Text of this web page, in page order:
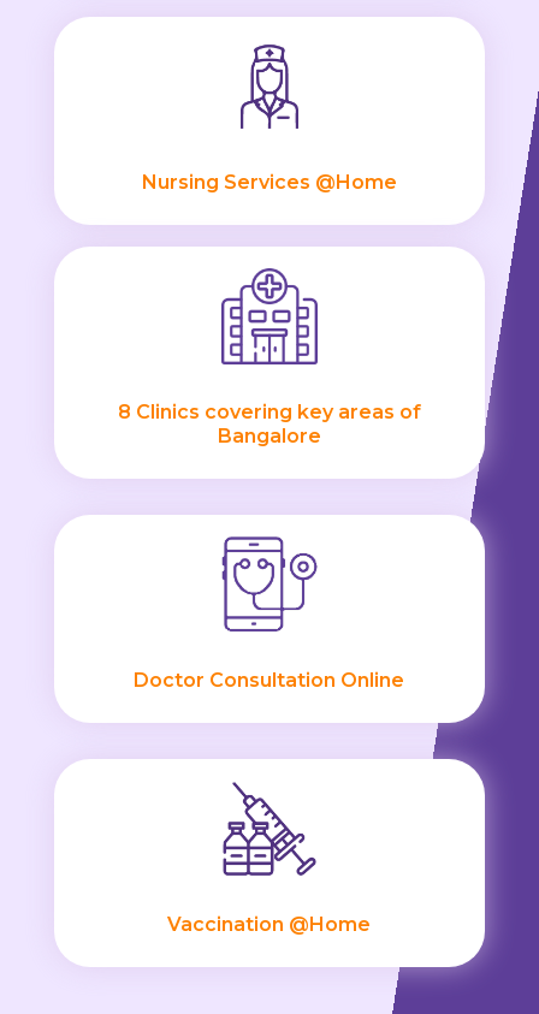
Nursing Services @Home
8 Clinics covering key areas of
Bangalore
Doctor Consultation Online
Vaccination @Home